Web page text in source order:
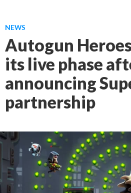
NEWS
Autogun
its live phase
announcing
partnership